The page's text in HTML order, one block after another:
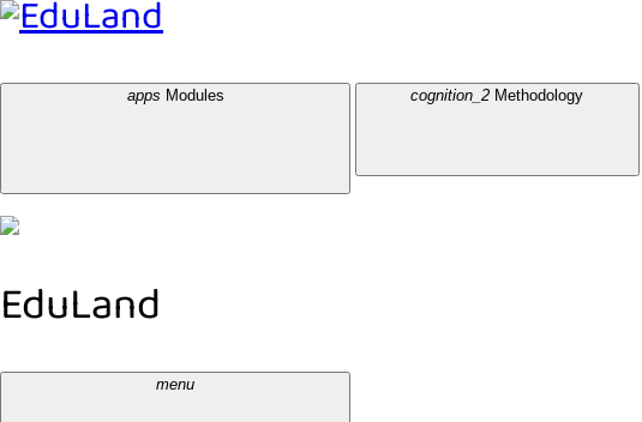
EduLand
apps Modules cognition_2 Methodology
EduLand
menu